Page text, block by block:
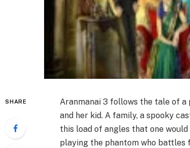
SHARE
Aranmanai 3 follows the tale of
and her kid. A family, a spooky
this load of angles that one
playing the phantom who battles